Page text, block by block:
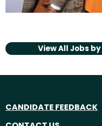
View All Jobs by
CANDIDATE FEEDBACK